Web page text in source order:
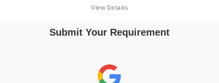
View Details
Submit Your Requirement